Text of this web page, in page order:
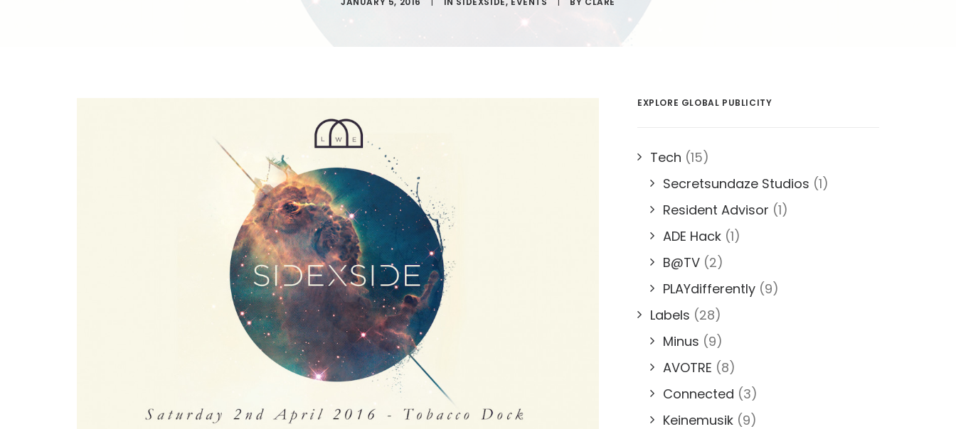
EXPLORE GLOBAL PUBLICITY
Tech (15)
Secretsundaze Studios (1)
Resident Advisor (1)
ADE Hack (1)
B@TV (2)
PLAYdifferently (9)
Labels (28)
Minus (9)
AVOTRE (8)
Connected (3)
Keinemusik (9)